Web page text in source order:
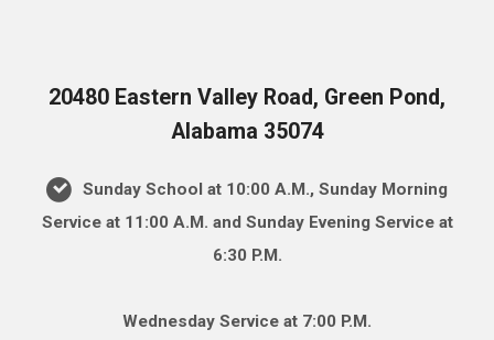
20480 Eastern Valley Road, Green Pond,
Alabama 35074
Sunday School at 10:00 A.M., Sunday Morning
Service at 11:00 A.M. and Sunday Evening Service at
6:30 P.M.
Wednesday Service at 7:00 P.M.